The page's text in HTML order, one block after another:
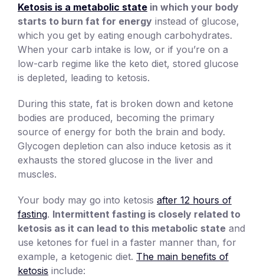
Ketosis is a metabolic state in which your body
starts to burn fat for energy instead of glucose,
which you get by eating enough carbohydrates.
When your carb intake is low, or if you’re on a
low-carb regime like the keto diet, stored glucose
is depleted, leading to ketosis.
During this state, fat is broken down and ketone
bodies are produced, becoming the primary
source of energy for both the brain and body.
Glycogen depletion can also induce ketosis as it
exhausts the stored glucose in the liver and
muscles.
Your body may go into ketosis after 12 hours of
fasting. Intermittent fasting is closely related to
ketosis as it can lead to this metabolic state and
use ketones for fuel in a faster manner than, for
example, a ketogenic diet. The main benefits of
ketosis include: